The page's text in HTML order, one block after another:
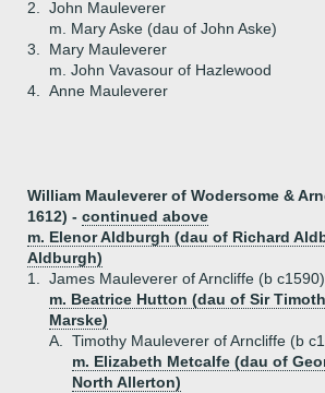
2.
John Mauleverer
m. Mary Aske (dau of John Aske)
3.
Mary Mauleverer
m. John Vavasour of Hazlewood
4.
Anne Mauleverer
William Mauleverer of Wodersome &
1612) - continued above
m. Elenor Aldburgh (dau of Richard
Aldburgh)
1.
James Mauleverer of Arncliffe (b c1590)
m. Beatrice Hutton (dau of Sir
Marske)
A.
Timothy Mauleverer of Arncliffe (b
m. Elizabeth Metcalfe (dau of
North Allerton)